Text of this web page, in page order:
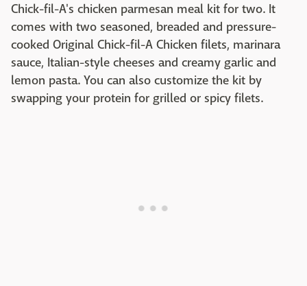
Chick-fil-A's chicken parmesan meal kit for two. It
comes with two seasoned, breaded and pressure-
cooked Original Chick-fil-A Chicken filets, marinara
sauce, Italian-style cheeses and creamy garlic and
lemon pasta. You can also customize the kit by
swapping your protein for grilled or spicy filets.